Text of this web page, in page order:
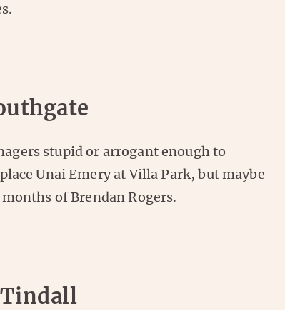
stupid or arrogant enough to
Unai Emery at Villa Park, but maybe
of Brendan Rogers.